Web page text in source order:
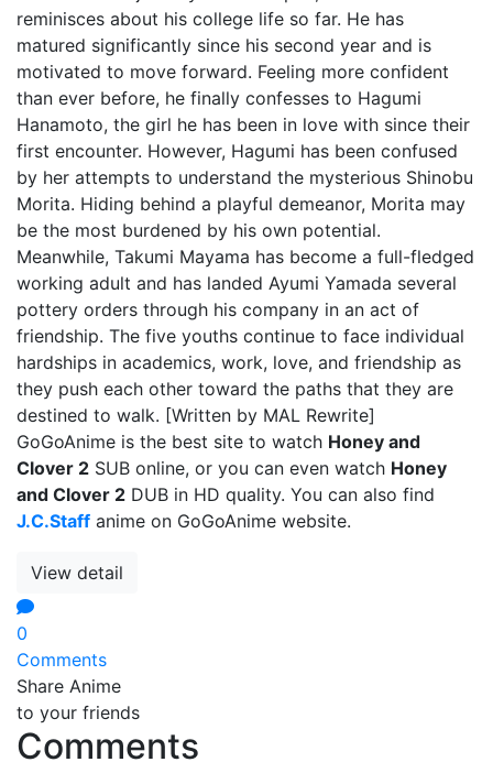
reminisces about his college life so far. He has
matured significantly since his second year and is
motivated to move forward. Feeling more confident
than ever before, he finally confesses to Hagumi
Hanamoto, the girl he has been in love with since their
first encounter. However, Hagumi has been confused
by her attempts to understand the mysterious Shinobu
Morita. Hiding behind a playful demeanor, Morita may
be the most burdened by his own potential.
Meanwhile, Takumi Mayama has become a full-fledged
working adult and has landed Ayumi Yamada several
pottery orders through his company in an act of
friendship. The five youths continue to face individual
hardships in academics, work, love, and friendship as
they push each other toward the paths that they are
destined to walk. [Written by MAL Rewrite]
GoGoAnime is the best site to watch Honey and
Clover 2 SUB online, or you can even watch Honey
and Clover 2 DUB in HD quality. You can also find
J.C.Staff anime on GoGoAnime website.
View detail
0
Comments
Share Anime
to your friends
Comments